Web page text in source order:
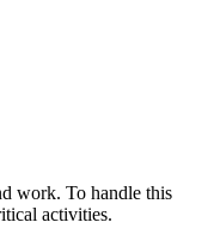
work. To handle this
activities.